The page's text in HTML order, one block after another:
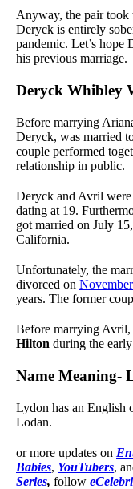
Anyway, the pair took
Deryck is entirely
pandemic. Let’s hope
his previous marriage.
Deryck Whibley
Before marrying
Deryck, was married
couple performed
relationship in public.
Deryck and Avril were
dating at 19.
got married on July
California.
Unfortunately, the
divorced on
years. The former
Before marrying
Hilton during the
Name Meaning-
Lydon has an English
Lodan.
or more updates on
Babies, YouTubers,
Series, follow